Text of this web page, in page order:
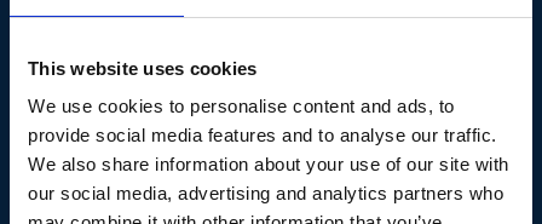
This website uses cookies
We use cookies to personalise content and ads, to
provide social media features and to analyse our traffic.
We also share information about your use of our site with
our social media, advertising and analytics partners who
Continue reading
Knowlege Base